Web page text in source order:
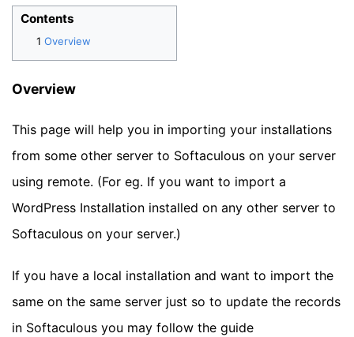
Contents
Overview
Overview
This page will help you in importing your installations
from some other server to Softaculous on your server
using remote. (For eg. If you want to import a
WordPress Installation installed on any other server to
Softaculous on your server.)
If you have a local installation and want to import the
same on the same server just so to update the records
in Softaculous you may follow the guide